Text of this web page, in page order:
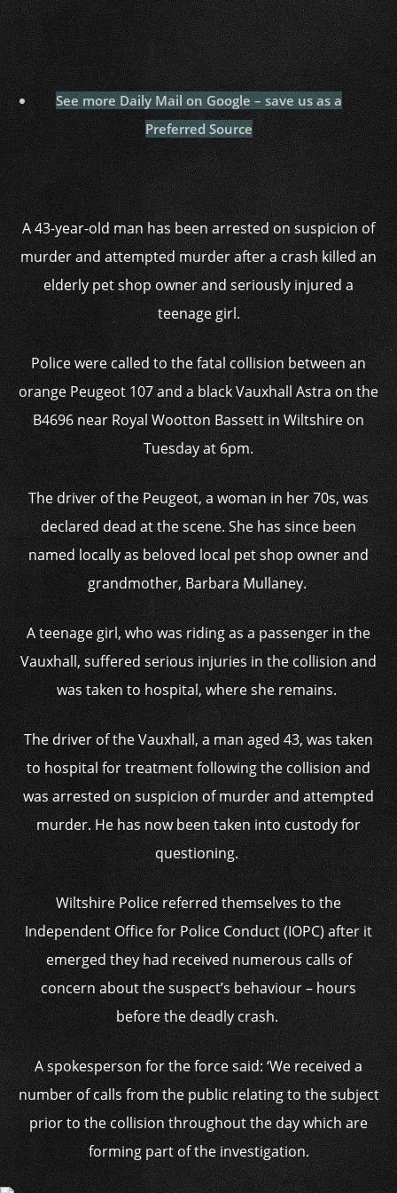
See more Daily Mail on Google – save us as a
Preferred Source
A 43-year-old man has been arrested on suspicion of
murder and attempted murder after a crash killed an
elderly pet shop owner and seriously injured a
teenage girl.
Police were called to the fatal collision between an
orange Peugeot 107 and a black Vauxhall Astra on the
B4696 near Royal Wootton Bassett in Wiltshire on
Tuesday at 6pm.
The driver of the Peugeot, a woman in her 70s, was
declared dead at the scene. She has since been
named locally as beloved local pet shop owner and
grandmother, Barbara Mullaney.
A teenage girl, who was riding as a passenger in the
Vauxhall, suffered serious injuries in the collision and
was taken to hospital, where she remains.
The driver of the Vauxhall, a man aged 43, was taken
to hospital for treatment following the collision and
was arrested on suspicion of murder and attempted
murder. He has now been taken into custody for
questioning.
Wiltshire Police referred themselves to the
Independent Office for Police Conduct (IOPC) after it
emerged they had received numerous calls of
concern about the suspect’s behaviour – hours
before the deadly crash.
A spokesperson for the force said: ‘We received a
number of calls from the public relating to the subject
prior to the collision throughout the day which are
forming part of the investigation.